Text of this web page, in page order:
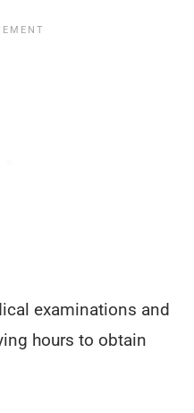
examinations and
hours to obtain